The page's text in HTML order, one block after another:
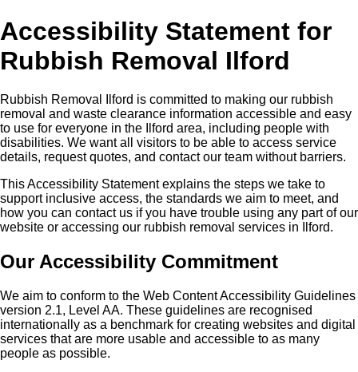
Accessibility Statement for
Rubbish Removal Ilford
Rubbish Removal Ilford is committed to making our rubbish
removal and waste clearance information accessible and easy
to use for everyone in the Ilford area, including people with
disabilities. We want all visitors to be able to access service
details, request quotes, and contact our team without barriers.
This Accessibility Statement explains the steps we take to
support inclusive access, the standards we aim to meet, and
how you can contact us if you have trouble using any part of our
website or accessing our rubbish removal services in Ilford.
Our Accessibility Commitment
We aim to conform to the Web Content Accessibility Guidelines
version 2.1, Level AA. These guidelines are recognised
internationally as a benchmark for creating websites and digital
services that are more usable and accessible to as many
people as possible.